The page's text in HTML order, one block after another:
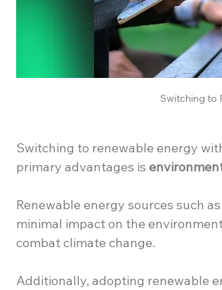
Switching to
Switching to renewable energy
primary advantages is
Renewable energy sources such
minimal impact on the
combat climate change.
Additionally, adopting renewable